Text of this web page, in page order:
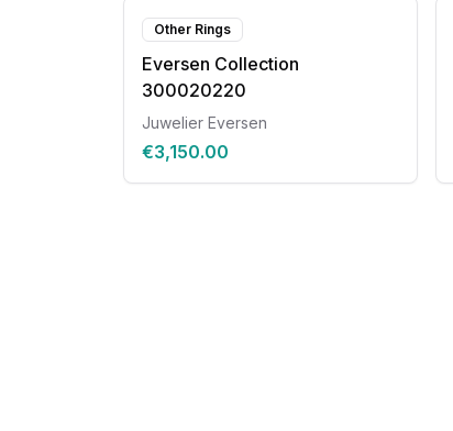
Other Rings
Eversen Collection
300020220
Juwelier Eversen
€3,150.00